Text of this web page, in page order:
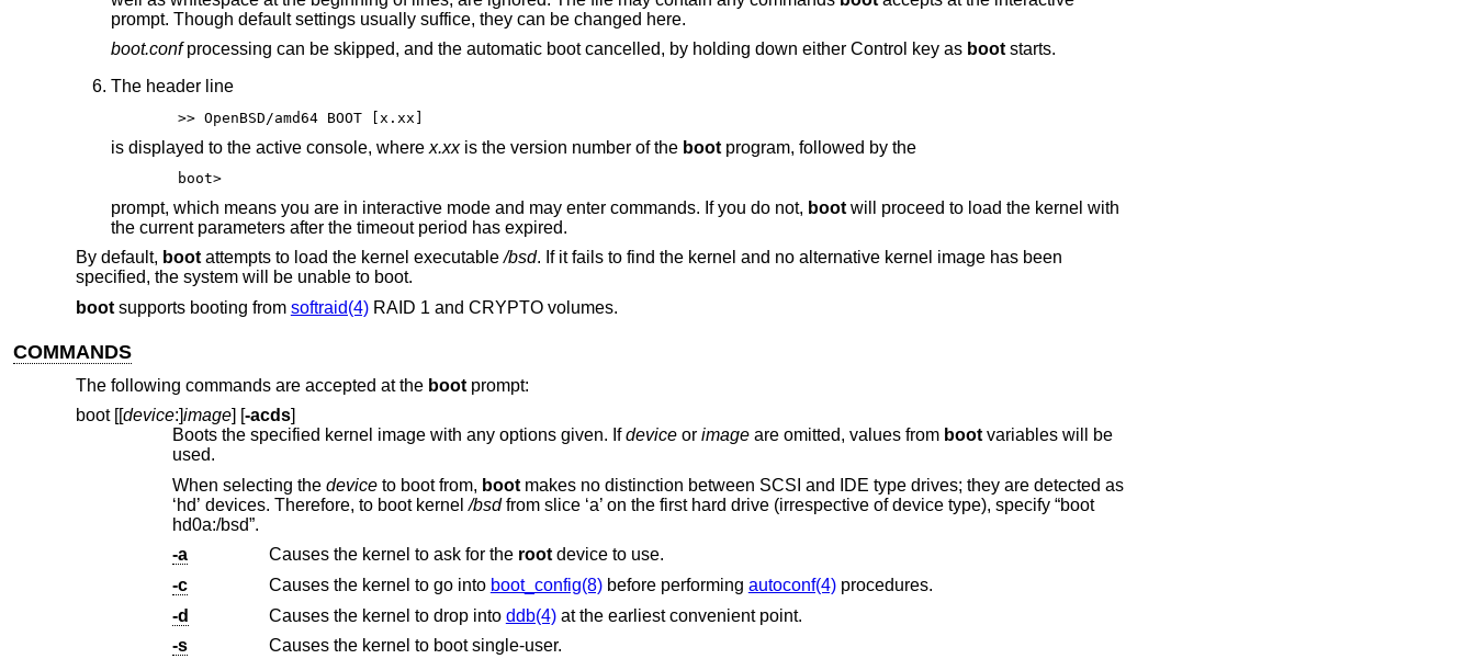
prompt. Though default settings usually suffice, they can be changed here.
boot.confprocessing can be skipped, and the automatic boot cancelled, by holding down either Control key as bootstarts.
The header line
>> OpenBSD/amd64 BOOT [x.xx]
is displayed to the active console, where x.xxis the version number of the bootprogram, followed by the
boot>
prompt, which means you are in interactive mode and may enter commands. If you do not, bootwill proceed to load the kernel with
the current parameters after the timeout period has expired.
By default, bootattempts to load the kernel executable/bsd. If it fails to find the kernel and no alternative kernel image has been
specified, the system will be unable to boot.
bootsupports booting from softraid(4)RAID 1 and CRYPTO volumes.
COMMANDS
The following commands are accepted at the bootprompt:
boot [[device:]image] [-acds]
Boots the specified kernel image with any options given. Ifdeviceor image are omitted, values from bootvariables will be
used.
When selecting the deviceto boot from, bootmakes no distinction between SCSI and IDE type drives; they are detected as
‘hd’ devices. Therefore, to boot kernel/bsdfrom slice ‘a’ on the first hard drive (irrespective of device type), specify “boot
hd0a:/bsd”.
-a
Causes the kernel to ask for the root
device to use.
-c
Causes the kernel to go into boot_config(8)before performing autoconf(4)procedures.
-d
Causes the kernel to drop into ddb(4)at the earliest convenient point.
-s
Causes the kernel to boot single-user.